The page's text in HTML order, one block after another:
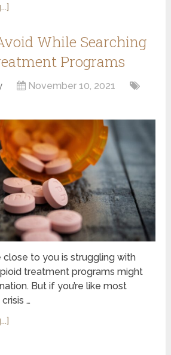
While Searching
Programs
November 10, 2021
to you is struggling with
treatment programs might
But if you’re like most
…